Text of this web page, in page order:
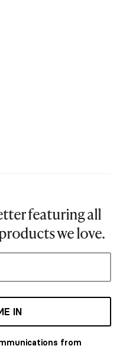
featuring all
we love.
IN
from